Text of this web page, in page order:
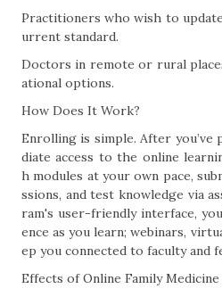
Practitioners who wish to
urrent standard.
Doctors in remote or rural
ational options.
How Does It Work?
Enrolling is simple. After you’ve
diate access to the online
h modules at your own pace,
ssions, and test knowledge via
ram's user-friendly interface,
ence as you learn; webinars,
ep you connected to faculty and
Effects of Online Family